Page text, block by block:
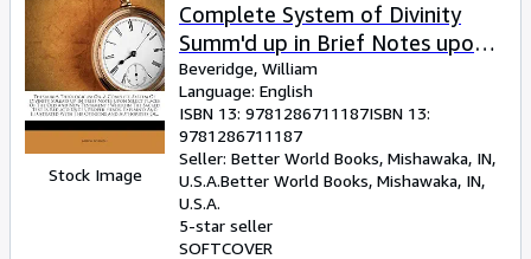
Stock Image
Complete System of Divinity
Summ'd up in Brief Notes upon
Select Places of the Old and
New Testament
Beveridge, William
Language: English
ISBN 13: 9781286711187ISBN 13:
9781286711187
Seller: Better World Books, Mishawaka, IN,
U.S.A.Better World Books, Mishawaka, IN,
U.S.A.
5-star seller
SOFTCOVER